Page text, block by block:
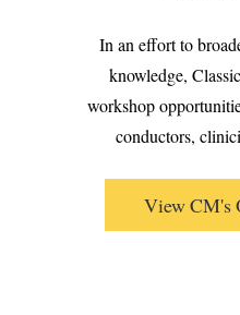
In an effort to
knowledge,
workshop
conductors,
View CM's